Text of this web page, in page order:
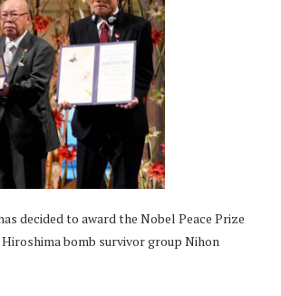
decided to award the Nobel Peace Prize
Hiroshima bomb survivor group Nihon